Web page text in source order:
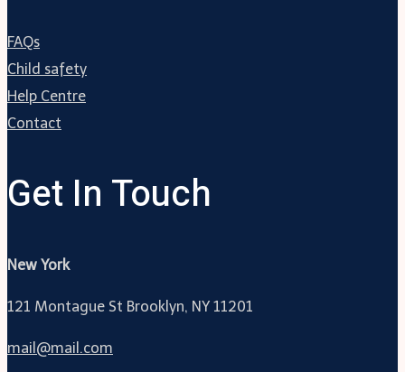
FAQs
Child safety
Help Centre
Contact
Get In Touch
New York
121 Montague St Brooklyn, NY 11201
mail@mail.com